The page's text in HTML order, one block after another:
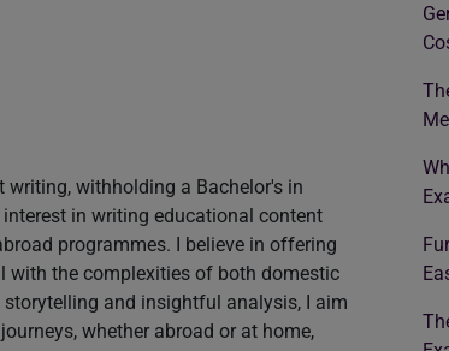
writing, withholding a Bachelor's in
in writing educational content
programmes. I believe in offering
with the complexities of both domestic
and insightful analysis, I aim
whether abroad or at home,